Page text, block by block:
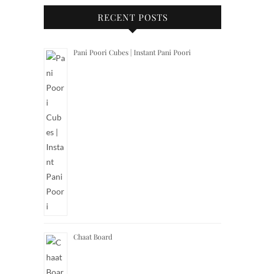
RECENT POSTS
Pani Poori Cubes | Instant Pani Poori
Chaat Board